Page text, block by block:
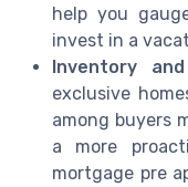
help you
invest in a
Inventory
exclusive
among buyers
a more
mortgage pre